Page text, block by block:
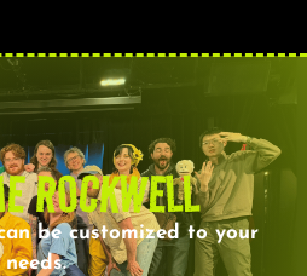
ROCKWELL
be customized to your
needs.